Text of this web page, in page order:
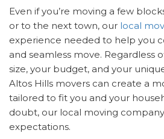
Even if you’re moving a few
or to the next town, our local
experience needed to help you
and seamless move. Regardless
size, your budget, and your
Altos Hills movers can create a
tailored to fit you and your
doubt, our local moving
expectations.